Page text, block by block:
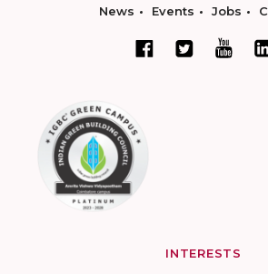
News Events Jobs
INTERESTS